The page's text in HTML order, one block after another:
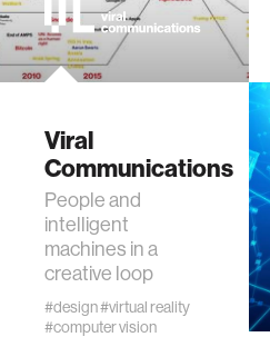
wearable computing
kids
data
bioengineering
sensors
Viral
Communications
People and
intelligent
machines in a
creative loop
#design#virtual reality
#computer vision